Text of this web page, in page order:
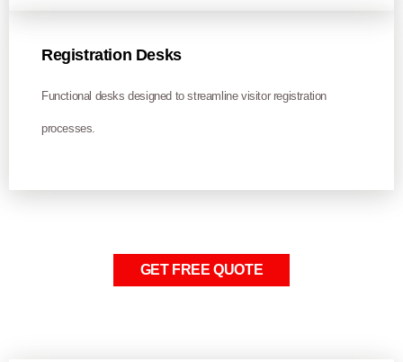
Registration Desks
Functional desks designed to streamline visitor registration
processes.
GET FREE QUOTE